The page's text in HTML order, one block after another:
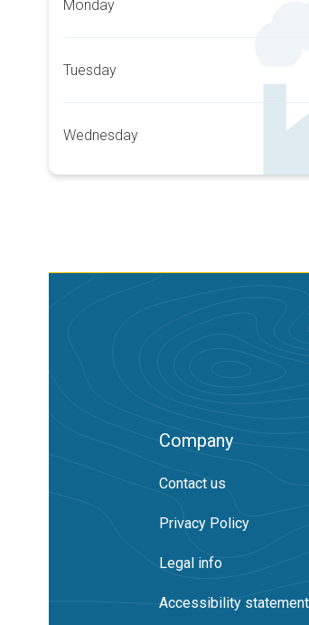
Monday
Tuesday
Wednesday
Company
Contact us
Privacy Policy
Legal info
Accessibility statement